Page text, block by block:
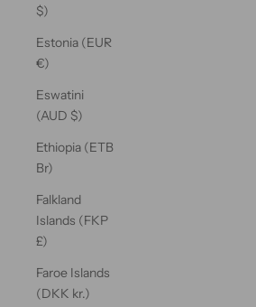
$)
Estonia (EUR
€)
Eswatini
(AUD $)
Ethiopia (ETB
Br)
Falkland
Islands (FKP
£)
Faroe Islands
(DKK kr.)